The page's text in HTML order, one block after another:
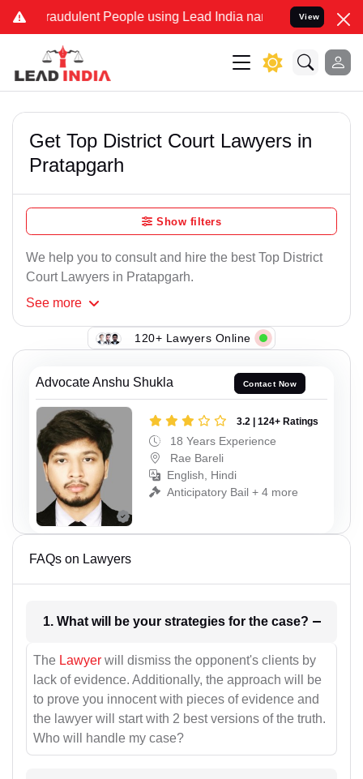
Fraudulent People using Lead India name to Resolve your
View
Get Top District Court Lawyers in
Pratapgarh
Show filters
We help you to consult and hire the best Top District
Court Lawyers in Pratapgarh.
See more
120+ Lawyers Online
Advocate Anshu Shukla Contact Now
3.2 | 124+ Ratings
18 Years Experience
Rae Bareli
English, Hindi
Anticipatory Bail + 4 more
FAQs on Lawyers
1. What will be your strategies for the case?
The Lawyer will dismiss the opponent's clients by
lack of evidence. Additionally, the approach will be
to prove you innocent with pieces of evidence and
the lawyer will start with 2 best versions of the truth.
Who will handle my case?